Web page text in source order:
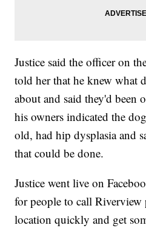
Justice said the officer on
told her that he knew what
about and said they'd been
his owners indicated the
old, had hip dysplasia and
that could be done.
Justice went live on
for people to call
location quickly and get